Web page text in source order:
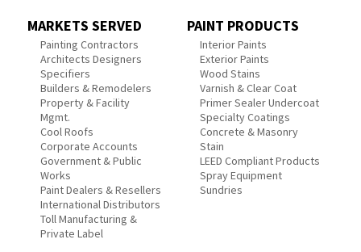
MARKETS SERVED
Painting Contractors
Architects Designers
Specifiers
Builders & Remodelers
Property & Facility
Mgmt.
Cool Roofs
Corporate Accounts
Government & Public
Works
Paint Dealers & Resellers
International Distributors
Toll Manufacturing &
Private Label
PAINT PRODUCTS
Interior Paints
Exterior Paints
Wood Stains
Varnish & Clear Coat
Primer Sealer Undercoat
Specialty Coatings
Concrete & Masonry
Stain
LEED Compliant Products
Spray Equipment
Sundries